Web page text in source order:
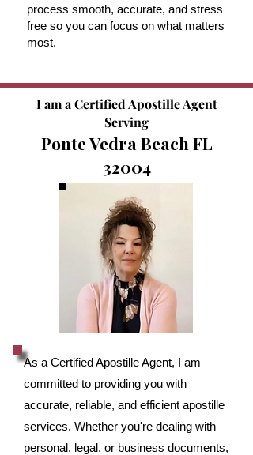
process smooth, accurate, and stress
free so you can focus on what matters
most.
I am a Certified Apostille Agent
Serving
Ponte Vedra Beach FL
32004
As a Certified Apostille Agent, I am
committed to providing you with
accurate, reliable, and efficient apostille
services. Whether you're dealing with
personal, legal, or business documents,